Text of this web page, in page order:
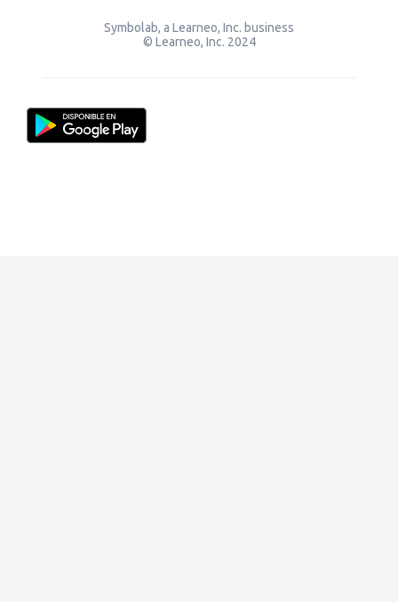
Symbolab, a Learneo, Inc. business
© Learneo, Inc. 2024